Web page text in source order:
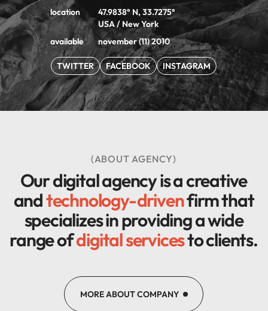
location
47.9838° N, 33.7275°
USA / New York
available
november (11) 2010
TWITTER FACEBOOK INSTAGRAM
(ABOUT AGENCY)
Our digital agency is a creative
andtechnology-drivenfirm that
specializes in providing a wide
range ofdigital servicesto clients.
MORE ABOUT COMPANY